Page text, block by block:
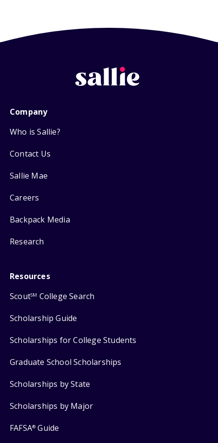
Company
Who is Sallie?
Contact Us
Sallie Mae
Careers
Backpack Media
Research
Resources
ScoutSM College Search
Scholarship Guide
Scholarships for College Students
Graduate School Scholarships
Scholarships by State
Scholarships by Major
FAFSA® Guide